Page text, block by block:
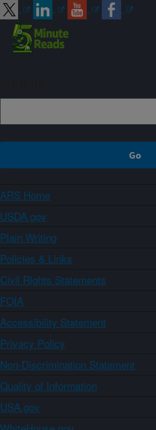
ARS Home
USDA.gov
Plain Writing
Policies & Links
Civil Rights Statements
FOIA
Accessibility Statement
Privacy Policy
Non-Discrimination Statement
Quality of Information
USA.gov